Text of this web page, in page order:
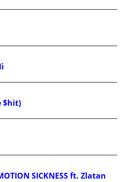
$hit)
SICKNESS ft. Zlatan